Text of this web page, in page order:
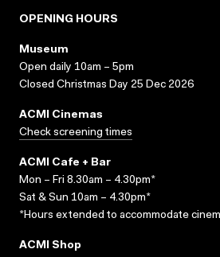
OPENING HOURS
Museum
Open daily 10am – 5pm
Closed Christmas Day 25 Dec 2026
ACMI Cinemas
Check screening times
ACMI Cafe + Bar
Mon – Fri 8.30am – 4.30pm*
Sat & Sun 10am – 4.30pm*
*Hours extended to accommodate
ACMI Shop